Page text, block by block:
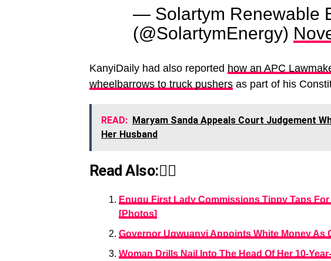
— Solartym Renewable
(@SolartymEnergy)
KanyiDaily had also reported how an APC
wheelbarrows to truck pushers as part of his
READ: Maryam Sanda Appeals Court Judgement
Her Husband
Read Also:👇🏾
Enugu First Lady Commissions Tippy Taps
[Photos]
Governor Ugwuanyi Appoints White Money As
Woman Drills Nail Into The Head Of Her 10-